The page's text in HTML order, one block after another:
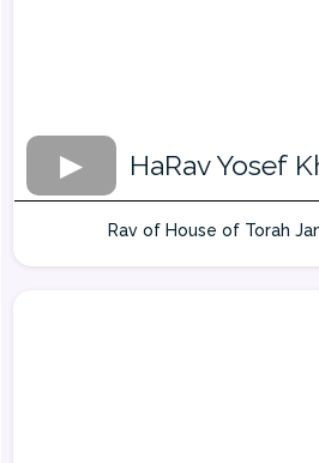
HaRav Yosef
Rav of House of Torah